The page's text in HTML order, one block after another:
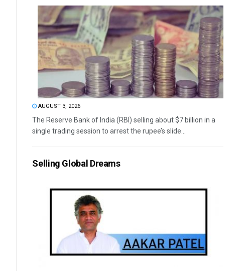
AUGUST 3, 2026
The Reserve Bank of India (RBI) selling about $7 billion in a
single trading session to arrest the rupee’s slide...
Selling Global Dreams